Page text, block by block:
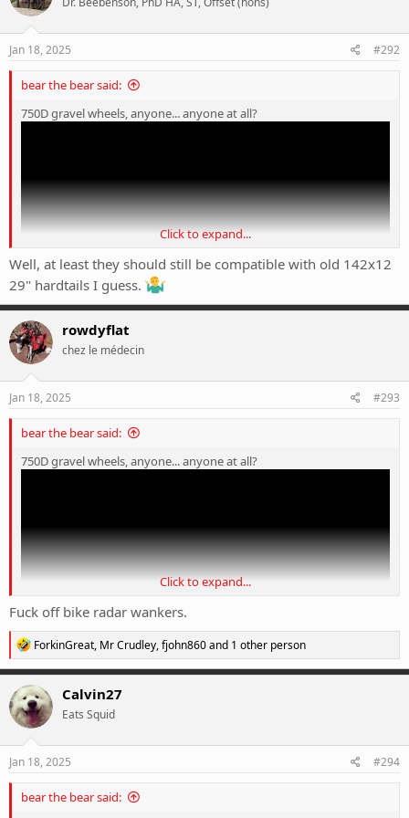
i
n
s
Jan 18, 2025 #292
bear the bear said:
750D gravel wheels, anyone... anyone at all?
Click to expand...
Well, at least they should still be compatible with old 142x12
29" hardtails I guess.
rowdyflat
chez le médecin
Jan 18, 2025 #293
bear the bear said:
750D gravel wheels, anyone... anyone at all?
Click to expand...
Fuck off bike radar wankers.
R
e
a
c
t
i
o
n
s
ForkinGreat, Mr Crudley,fjohn860and 1 other person
Calvin27
Eats Squid
Jan 18, 2025 #294
bear the bear said: